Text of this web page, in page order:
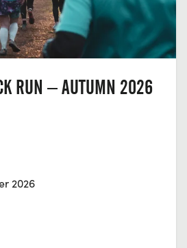
RUN – AUTUMN 2026
2026